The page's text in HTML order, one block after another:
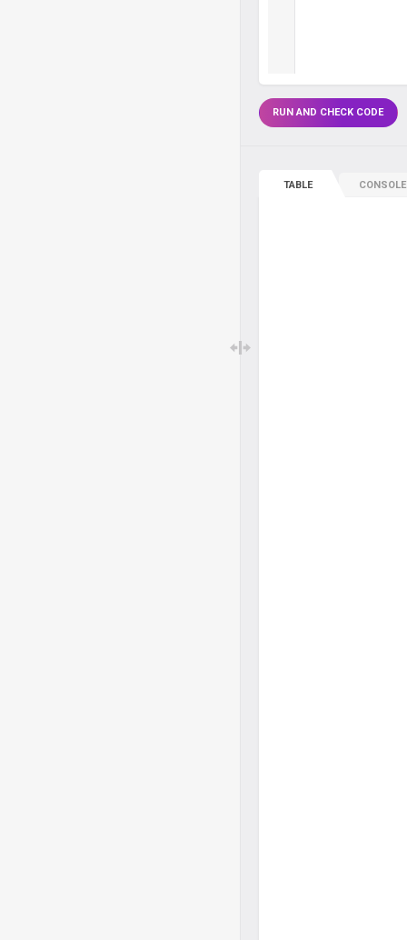
RUN AND CHECK CODE
TABLE CONSOLE